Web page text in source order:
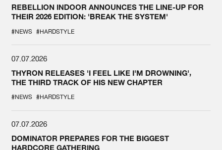
REBELLION INDOOR ANNOUNCES THE LINE-UP FOR
THEIR 2026 EDITION: 'BREAK THE SYSTEM'
#NEWS #HARDSTYLE
07.07.2026
THYRON RELEASES 'I FEEL LIKE I'M DROWNING',
THE THIRD TRACK OF HIS NEW CHAPTER
#NEWS #HARDSTYLE
07.07.2026
DOMINATOR PREPARES FOR THE BIGGEST
HARDCORE GATHERING